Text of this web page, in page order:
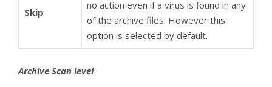
Skip
no action even if a virus is found in any
of the archive files. However this
option is selected by default.
Archive Scan level